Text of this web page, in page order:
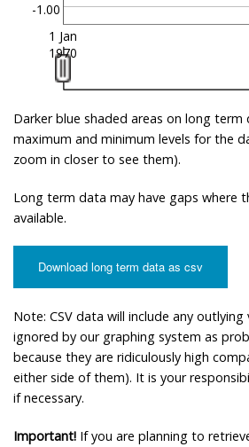
-1.00
1 Jan
1970
Darker blue shaded areas on long term
maximum and minimum levels for the
zoom in closer to see them).
Long term data may have gaps where
available.
Download long term data as csv
Note: CSV data will include any
ignored by our graphing system as
because they are ridiculously high
either side of them). It is your
if necessary.
Important! If you are planning to